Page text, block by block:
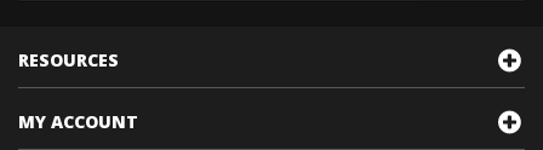
RESOURCES